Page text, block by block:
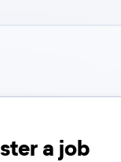
a job